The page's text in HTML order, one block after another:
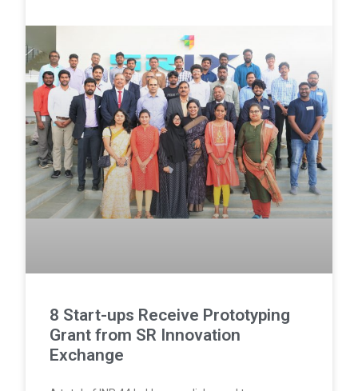
8 Start-ups Receive Prototyping
Grant from SR Innovation
Exchange